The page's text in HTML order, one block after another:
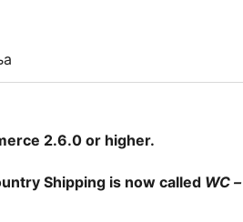
2.6.0 or higher.
Shipping is now called WC –